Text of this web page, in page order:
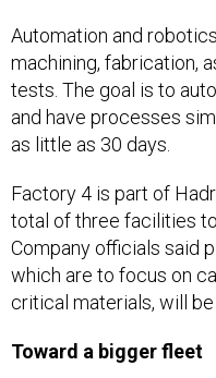
Automation and
machining, fabrication,
tests. The goal is to
and have processes
as little as 30 days.
Factory 4 is part of
total of three facilities
Company officials said
which are to focus on
critical materials, will
Toward a bigger fleet